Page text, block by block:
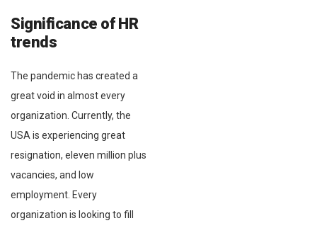
Significance of HR
trends
The pandemic has created a
great void in almost every
organization. Currently, the
USA is experiencing great
resignation, eleven million plus
vacancies, and low
employment. Every
organization is looking to fill